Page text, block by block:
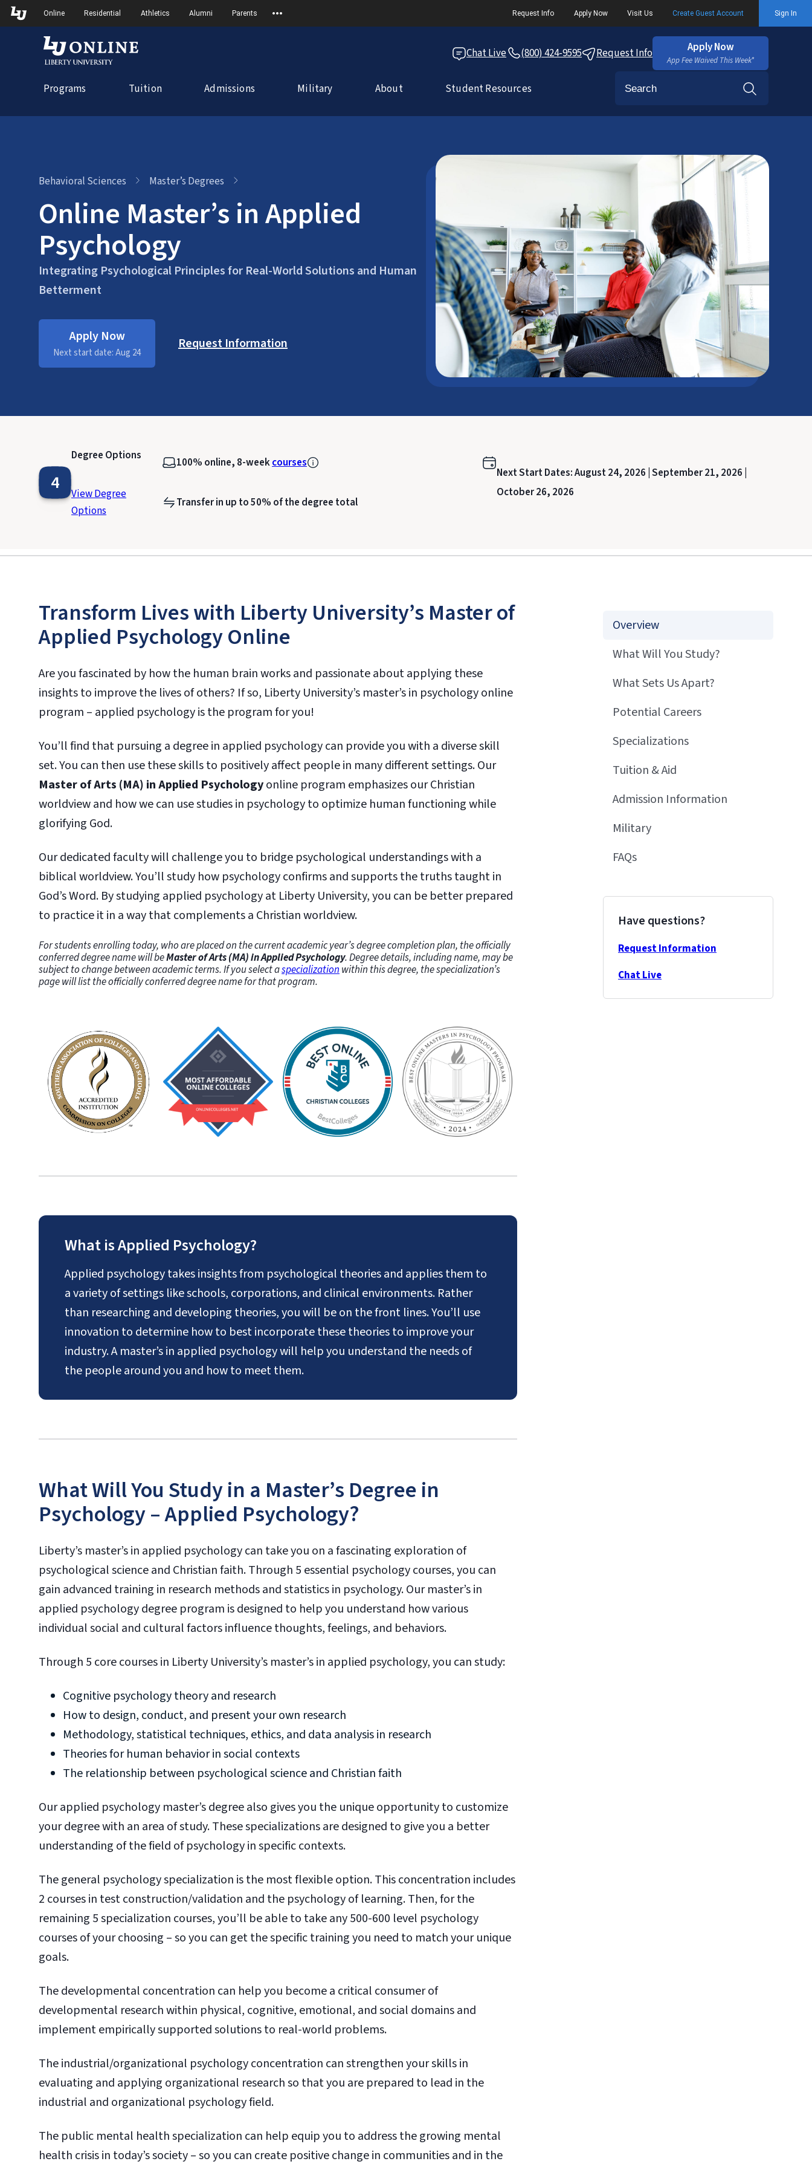
Skip
to
Skip to Main Navigation
Skip to Main Content
Online Residential Athletics Alumni Parents Request Info Apply Now Visit Us Create Guest Account Sign In
Chat Live (800) 424-9595 Request Info Apply Now
App Fee Waived This Week*
Programs Tuition Admissions Military About Student Resources
Behavioral Sciences Master’s Degrees
Online Master’s in Applied
Psychology
Integrating Psychological Principles for Real-World Solutions and Human
Betterment
Apply Now
Next start date: Aug 24
Request Information
4
Degree Options
View Degree
Options
100% online, 8-weekcourses
Transfer in up to 50% of the degree total
Next Start Dates:August 24, 2026 | September 21, 2026 |
October 26, 2026
Transform Lives with Liberty University’s Master of
Applied Psychology Online
Are you fascinated by how the human brain works and passionate about applying these
insights to improve the lives of others? If so, Liberty University’s master’s in psychology online
program – applied psychology is the program for you!
You’ll find that pursuing a degree in applied psychology can provide you with a diverse skill
set. You can then use these skills to positively affect people in many different settings. Our
Master of Arts (MA) in Applied Psychologyonline program emphasizes our Christian
worldview and how we can use studies in psychology to optimize human functioning while
glorifying God.
Our dedicated faculty will challenge you to bridge psychological understandings with a
biblical worldview. You’ll study how psychology confirms and supports the truths taught in
God’s Word. By studying applied psychology at Liberty University, you can be better prepared
to practice it in a way that complements a Christian worldview.
For students enrolling today, who are placed on the current academic year’s degree completion plan, the officially
conferred degree name will beMaster of Arts (MA) in Applied Psychology. Degree details, including name, may be
subject to change between academic terms. If you select aspecializationwithin this degree, the specialization’s
page will list the officially conferred degree name for that program.
What is Applied Psychology?
Applied psychology takes insights from psychological theories and applies them to
a variety of settings like schools, corporations, and clinical environments. Rather
than researching and developing theories, you will be on the front lines. You’ll use
innovation to determine how to best incorporate these theories to improve your
industry. A master’s in applied psychology will help you understand the needs of
the people around you and how to meet them.
What Will You Study in a Master’s Degree in
Psychology – Applied Psychology?
Liberty’s master’s in applied psychology can take you on a fascinating exploration of
psychological science and Christian faith. Through 5 essential psychology courses, you can
gain advanced training in research methods and statistics in psychology. Our master’s in
applied psychology degree program is designed to help you understand how various
individual social and cultural factors influence thoughts, feelings, and behaviors.
Through 5 core courses in Liberty University’s master’s in applied psychology, you can study:
Cognitive psychology theory and research
How to design, conduct, and present your own research
Methodology, statistical techniques, ethics, and data analysis in research
Theories for human behavior in social contexts
The relationship between psychological science and Christian faith
Our applied psychology master’s degree also gives you the unique opportunity to customize
your degree with an area of study. These specializations are designed to give you a better
understanding of the field of psychology in specific contexts.
The general psychology specialization is the most flexible option. This concentration includes
2 courses in test construction/validation and the psychology of learning. Then, for the
remaining 5 specialization courses, you’ll be able to take any 500-600 level psychology
courses of your choosing – so you can get the specific training you need to match your unique
goals.
The developmental concentration can help you become a critical consumer of
developmental research within physical, cognitive, emotional, and social domains and
implement empirically supported solutions to real-world problems.
The industrial/organizational psychology concentration can strengthen your skills in
evaluating and applying organizational research so that you are prepared to lead in the
industrial and organizational psychology field.
The public mental health specialization can help equip you to address the growing mental
health crisis in today’s society – so you can create positive change in communities and in the
Overview
What Will You Study?
What Sets Us Apart?
Potential Careers
Specializations
Tuition & Aid
Admission Information
Military
FAQs
Have questions?
Request Information
Chat Live